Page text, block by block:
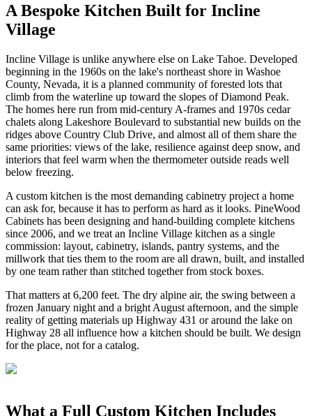
A Bespoke Kitchen Built for Incline
Village
Incline Village is unlike anywhere else on Lake Tahoe. Developed
beginning in the 1960s on the lake's northeast shore in Washoe
County, Nevada, it is a planned community of forested lots that
climb from the waterline up toward the slopes of Diamond Peak.
The homes here run from mid-century A-frames and 1970s cedar
chalets along Lakeshore Boulevard to substantial new builds on the
ridges above Country Club Drive, and almost all of them share the
same priorities: views of the lake, resilience against deep snow, and
interiors that feel warm when the thermometer outside reads well
below freezing.
A custom kitchen is the most demanding cabinetry project a home
can ask for, because it has to perform as hard as it looks. PineWood
Cabinets has been designing and hand-building complete kitchens
since 2006, and we treat an Incline Village kitchen as a single
commission: layout, cabinetry, islands, pantry systems, and the
millwork that ties them to the room are all drawn, built, and installed
by one team rather than stitched together from stock boxes.
That matters at 6,200 feet. The dry alpine air, the swing between a
frozen January night and a bright August afternoon, and the simple
reality of getting materials up Highway 431 or around the lake on
Highway 28 all influence how a kitchen should be built. We design
for the place, not for a catalog.
What a Full Custom Kitchen Includes